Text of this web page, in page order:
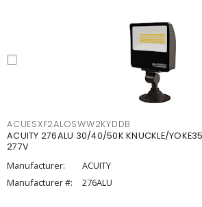
ACUESXF2ALOSWW2KYDDB
ACUITY 276ALU 30/40/50K KNUCKLE/
277V
Manufacturer:
ACUITY
Manufacturer #:
276ALU